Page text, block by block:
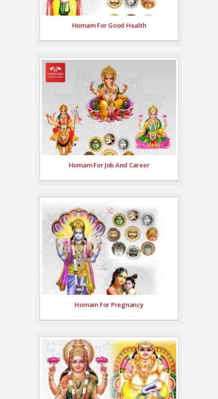
Homam For Good Health
Homam For Job And Career
Homam For Pregnancy